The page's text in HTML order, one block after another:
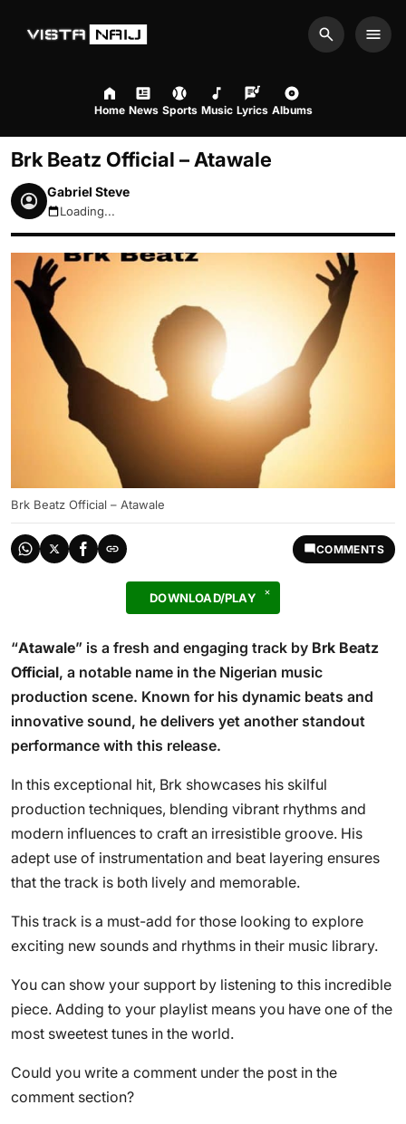
Search
Home News Sports Music Lyrics Albums
Brk Beatz Official – Atawale
Gabriel Steve
August 8, 2026 2:54am
Loading...
Brk Beatz Official – Atawale
COMMENTS
DOWNLOAD/PLAY
“Atawale” is a fresh and engaging track by Brk Beatz
Official, a notable name in the Nigerian music
production scene. Known for his dynamic beats and
innovative sound, he delivers yet another standout
performance with this release.
In this exceptional hit, Brk showcases his skilful
production techniques, blending vibrant rhythms and
modern influences to craft an irresistible groove. His
adept use of instrumentation and beat layering ensures
that the track is both lively and memorable.
This track is a must-add for those looking to explore
exciting new sounds and rhythms in their music library.
You can show your support by listening to this incredible
piece. Adding to your playlist means you have one of the
most sweetest tunes in the world.
Could you write a comment under the post in the
comment section?